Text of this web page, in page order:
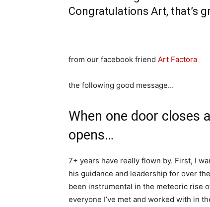
Congratulations Art, that’s
from our facebook friend Art Factora
the following good message…
When one door closes
opens…
7+ years have really flown by. First, I
his guidance and leadership for over
been instrumental in the meteoric rise
everyone I’ve met and worked with in